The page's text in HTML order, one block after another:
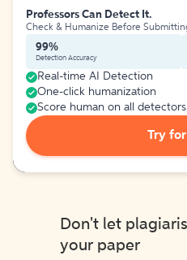
Professors Can Detect It.
Check & Humanize Before
99%
Detection Accuracy
Real-time AI Detection
One-click humanization
Score human on all detectors
Try
Don't let
your paper